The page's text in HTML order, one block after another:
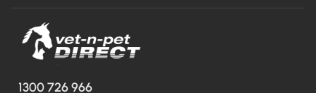
1300 726 966